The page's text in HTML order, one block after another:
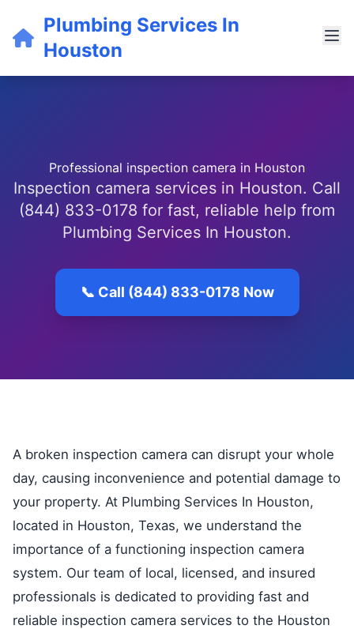
Plumbing Services In
Houston
Professional inspection camera in Houston
Inspection camera services in Houston. Call
(844) 833-0178 for fast, reliable help from
Plumbing Services In Houston.
📞 Call (844) 833-0178 Now
A broken inspection camera can disrupt your whole
day, causing inconvenience and potential damage to
your property. At Plumbing Services In Houston,
located in Houston, Texas, we understand the
importance of a functioning inspection camera
system. Our team of local, licensed, and insured
professionals is dedicated to providing fast and
reliable inspection camera services to the Houston